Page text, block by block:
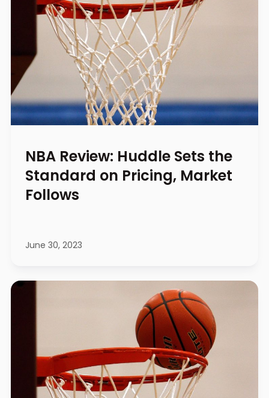
NBA Review: Huddle Sets the
Standard on Pricing, Market
Follows
June 30, 2023